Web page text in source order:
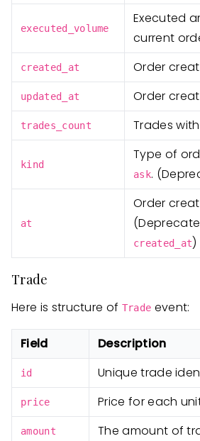
executed_volume
Executed
current
created_at Order
updated_at Order
trades_count Trades
kind
Type of
ask.
at
Order
created_at)
Trade
Here is structure of Trade event:
Field Description
id Unique trade
price Price for each
amount The amount of